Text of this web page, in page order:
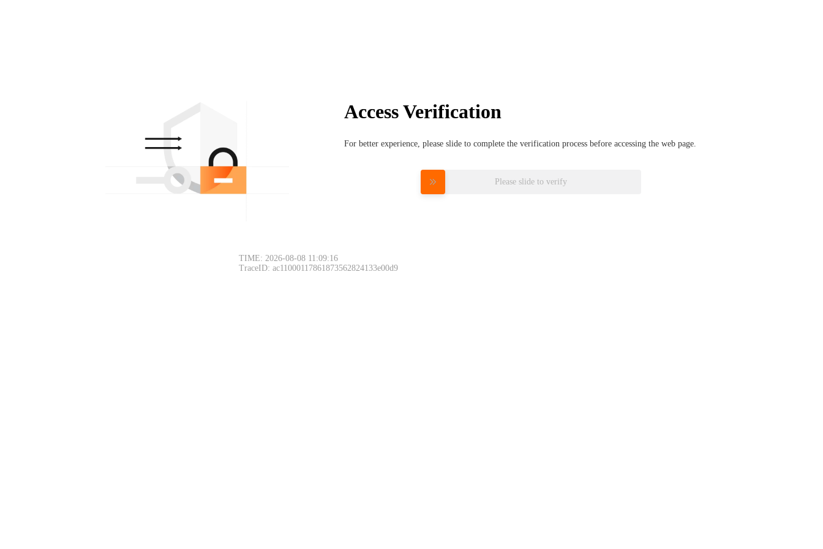
Access Verification
For better experience, please slide to complete the verification process before accessing the web page.
Please slide to verify
TIME: 2026-08-08 11:09:16
TraceID: ac11000117861873562824133e00d9